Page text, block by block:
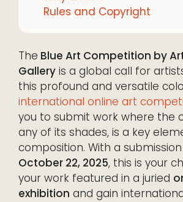
Rules and Copyright
The Blue Art Competition by
Gallery is a global call for
this profound and versatile
international online art
you to submit work where the
any of its shades, is a key
composition. With a submission
October 22, 2025, this is your
your work featured in a juried
exhibition and gain